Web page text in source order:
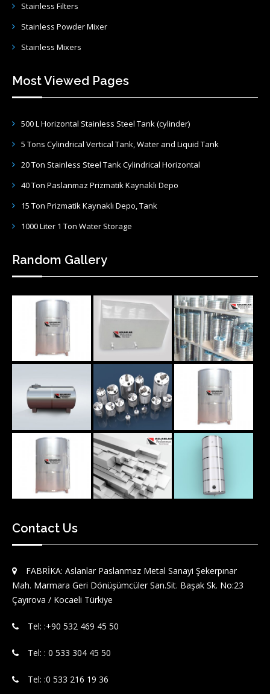
Stainless Filters
Stainless Powder Mixer
Stainless Mixers
Most Viewed Pages
500 L Horizontal Stainless Steel Tank (cylinder)
5 Tons Cylindrical Vertical Tank, Water and Liquid Tank
20 Ton Stainless Steel Tank Cylindrical Horizontal
40 Ton Paslanmaz Prizmatik Kaynaklı Depo
15 Ton Prizmatik Kaynaklı Depo, Tank
1000 Liter 1 Ton Water Storage
Random Gallery
Contact Us
FABRİKA: Aslanlar Paslanmaz Metal Sanayi Şekerpınar
Mah. Marmara Geri Dönüşümcüler San.Sit. Başak Sk. No:23
Çayırova / Kocaeli Türkiye
Tel: :‪+90 532 469 45 50‬
Tel: : 0 533 304 45 50
Tel: :0 533 216 19 36